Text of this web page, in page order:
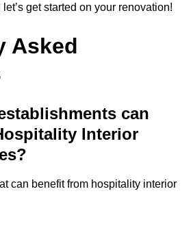
get started on your renovation!
Asked
can
Interior
can benefit from hospitality interior